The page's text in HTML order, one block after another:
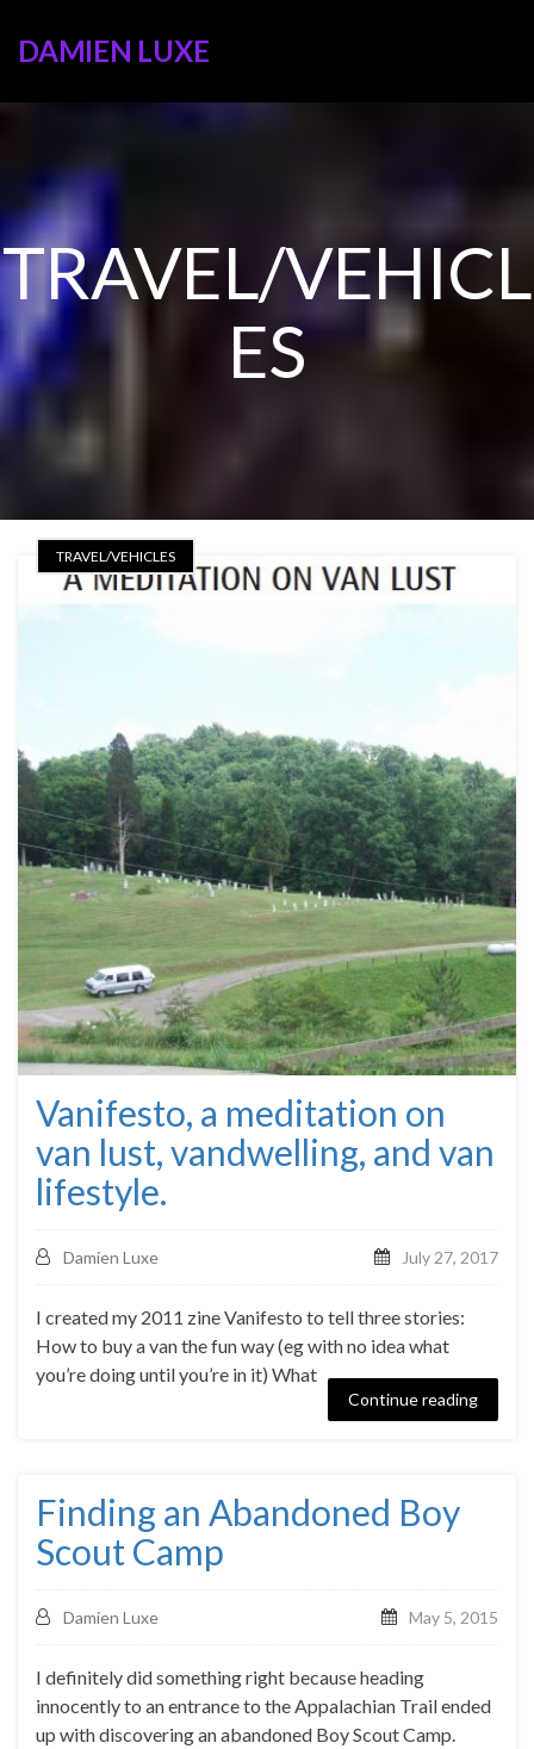
DAMIEN LUXE
TRAVEL/VEHICL
ES
TRAVEL/VEHICLES
Vanifesto, a meditation on
van lust, vandwelling, and van
lifestyle.
Damien Luxe July 27, 2017
I created my 2011 zine Vanifesto to tell three stories:
How to buy a van the fun way (eg with no idea what
you’re doing until you’re in it) What
Continue reading
Finding an Abandoned Boy
Scout Camp
Damien Luxe May 5, 2015
I definitely did something right because heading
innocently to an entrance to the Appalachian Trail ended
up with discovering an abandoned Boy Scout Camp.